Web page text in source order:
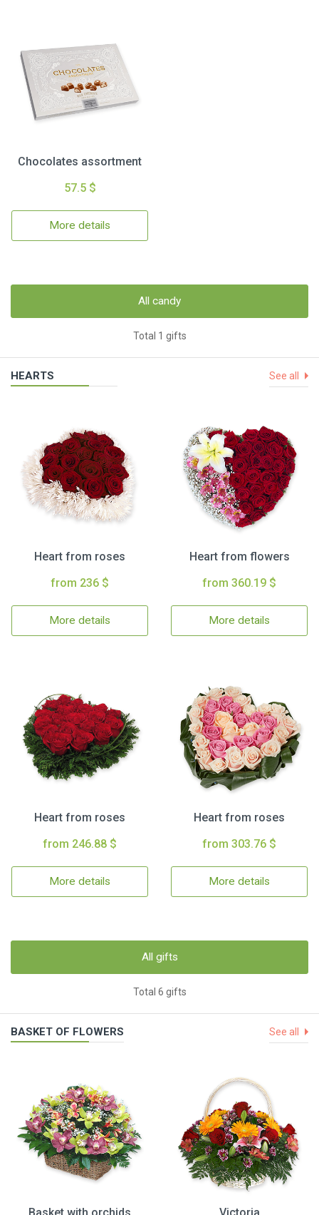
Chocolates assortment
57.5 $
More details
All candy
Total 1 gifts
HEARTS See all
Heart from roses
from 236 $
More details
Heart from flowers
from 360.19 $
More details
Heart from roses
from 246.88 $
More details
Heart from roses
from 303.76 $
More details
All gifts
Total 6 gifts
BASKET OF FLOWERS See all